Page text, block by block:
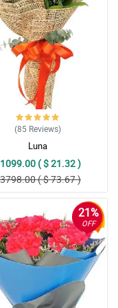
arranged as
suggesting to
order ko pero
sa freebies na
Mommy ko,
lang kasi
niyo na but
kundi sa
Andami din
(85 Reviews)
Luna
( $ 21.32 )
( $ 73.67 )
21%
OFF